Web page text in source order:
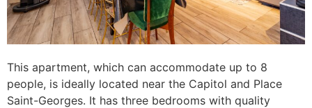
This apartment, which can accommodate up to 8
people, is ideally located near the Capitol and Place
Saint-Georges. It has three bedrooms with quality